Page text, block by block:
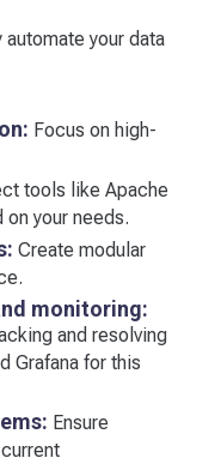
your data
Focus on high-
tools like Apache
your needs.
Create modular
monitoring:
and resolving
Grafana for this
Ensure